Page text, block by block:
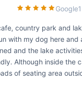
Google
country park and
with my dog here and
and the lake
Although inside the
of seating area